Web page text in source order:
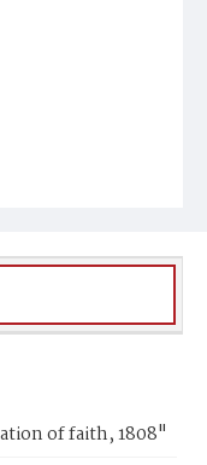
of faith, 1808"